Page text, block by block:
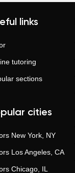
links
tutoring
sections
cities
New York, NY
Los Angeles, CA
Chicago, IL